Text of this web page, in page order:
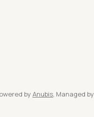
by Anubis, Managed by